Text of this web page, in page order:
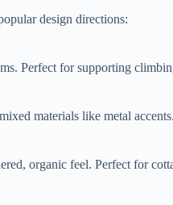
design directions:
Perfect for supporting
materials like metal
organic feel. Perfect for